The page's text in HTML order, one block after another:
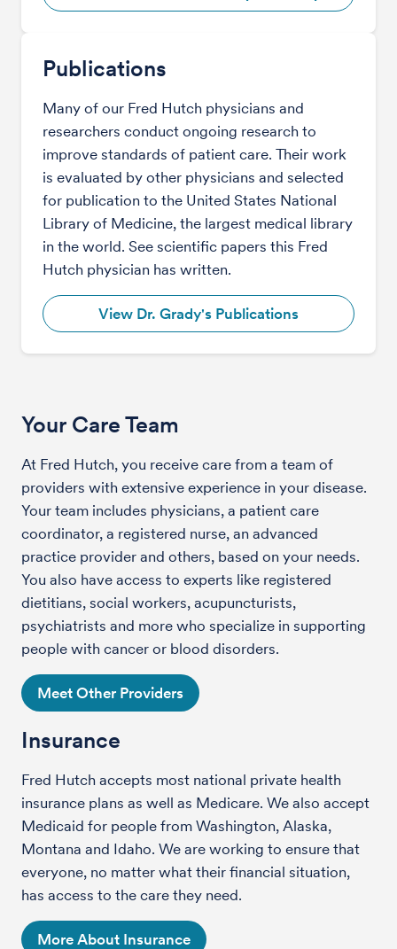
Publications
Many of our Fred Hutch physicians and
researchers conduct ongoing research to
improve standards of patient care. Their work
is evaluated by other physicians and selected
for publication to the United States National
Library of Medicine, the largest medical library
in the world. See scientific papers this Fred
Hutch physician has written.
View Dr. Grady's Publications
Your Care Team
At Fred Hutch, you receive care from a team of
providers with extensive experience in your disease.
Your team includes physicians, a patient care
coordinator, a registered nurse, an advanced
practice provider and others, based on your needs.
You also have access to experts like registered
dietitians, social workers, acupuncturists,
psychiatrists and more who specialize in supporting
people with cancer or blood disorders.
Meet Other Providers
Insurance
Fred Hutch accepts most national private health
insurance plans as well as Medicare. We also accept
Medicaid for people from Washington, Alaska,
Montana and Idaho. We are working to ensure that
everyone, no matter what their financial situation,
has access to the care they need.
More About Insurance